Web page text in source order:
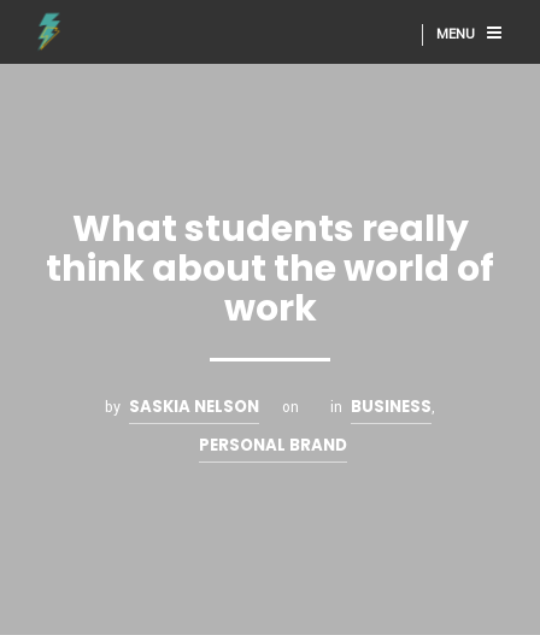
MENU
What students really
think about the world of
work
by SASKIA NELSON on in BUSINESS,
PERSONAL BRAND